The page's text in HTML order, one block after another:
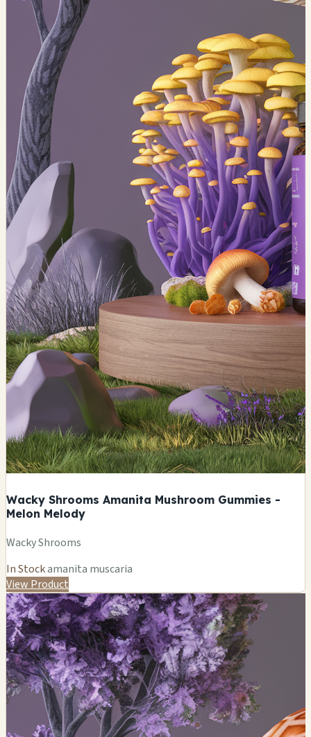
Wacky Shrooms Amanita Mushroom Gummies -
Melon Melody
Wacky Shrooms
In Stockamanita muscaria
View Product